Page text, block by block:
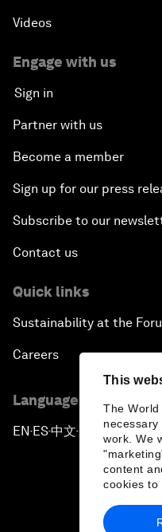
This
The
work. We
content
cookies to
Videos
Engage with us
Sign in
Partner with us
Become a member
Sign up for our press
Subscribe to our
Contact us
Quick links
Sustainability at the
Careers
Language editions
EN ▪ ES▪中文▪ 日本語